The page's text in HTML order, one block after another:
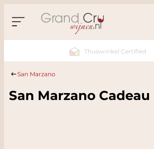
Sustainable & CO2
Neutral
San Marzano
San Marzano Cadeau